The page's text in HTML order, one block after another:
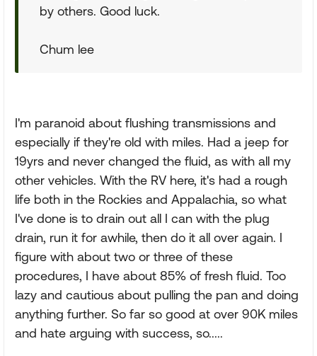
by others. Good luck.
Chum lee
I'm paranoid about flushing transmissions and
especially if they're old with miles. Had a jeep for
19yrs and never changed the fluid, as with all my
other vehicles. With the RV here, it's had a rough
life both in the Rockies and Appalachia, so what
I've done is to drain out all I can with the plug
drain, run it for awhile, then do it all over again. I
figure with about two or three of these
procedures, I have about 85% of fresh fluid. Too
lazy and cautious about pulling the pan and doing
anything further. So far so good at over 90K miles
and hate arguing with success, so.....